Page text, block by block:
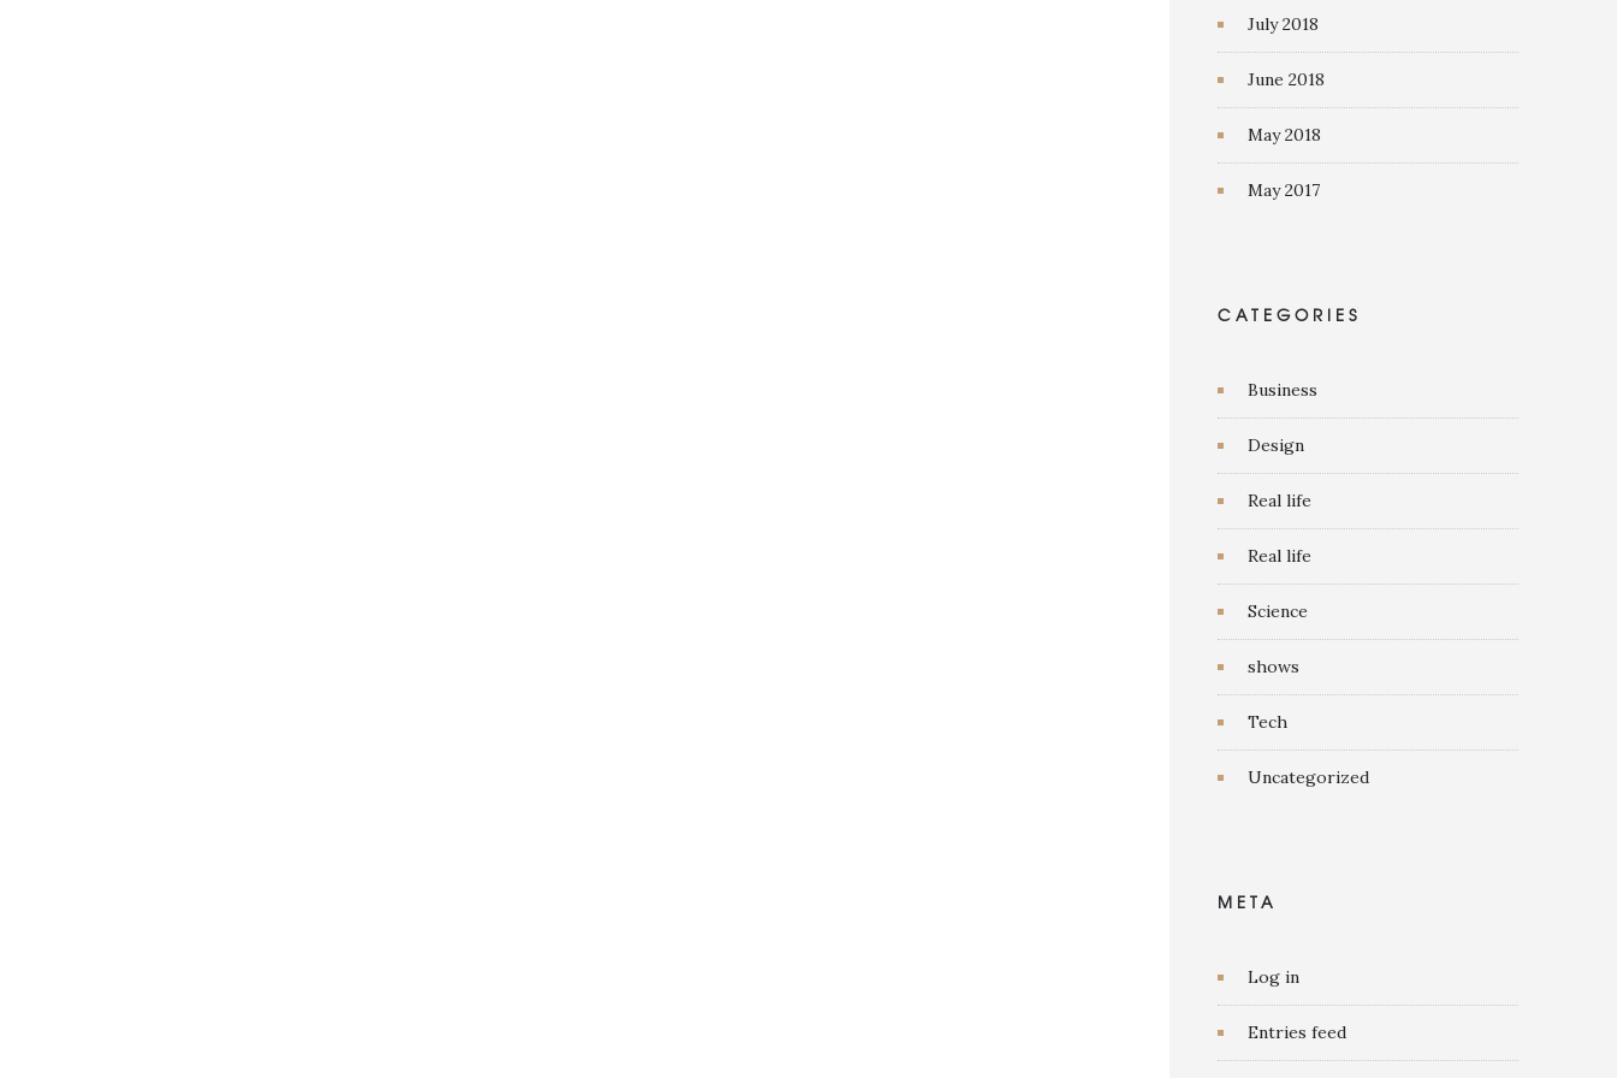
July 2018
June 2018
May 2018
May 2017
CATEGORIES
Business
Design
Real life
Real life
Science
shows
Tech
Uncategorized
META
Log in
Entries feed